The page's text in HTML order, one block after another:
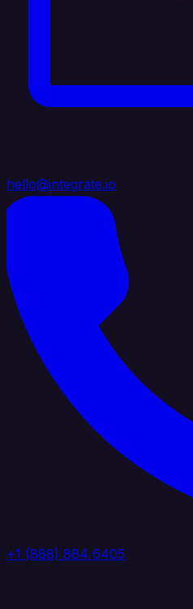
hello@integrate.io
+1 (888) 884 6405